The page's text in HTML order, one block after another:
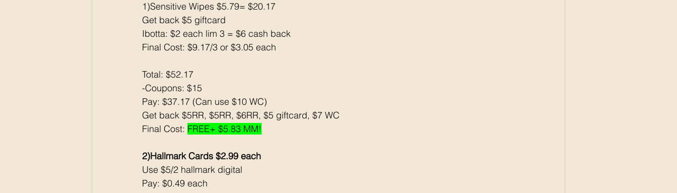
1)Sensitive Wipes $5.79= $20.17
Get back $5 giftcard
Ibotta: $2 each lim 3 = $6 cash back
Final Cost: $9.17/3 or $3.05 each
Total: $52.17
-Coupons: $15
Pay: $37.17 (Can use $10 WC)
Get back $5RR, $5RR, $6RR, $5 giftcard, $7 WC
Final Cost: FREE+ $5.83 MM!
2)Hallmark Cards $2.99 each
Use $5/2 hallmark digital
Pay: $0.49 each